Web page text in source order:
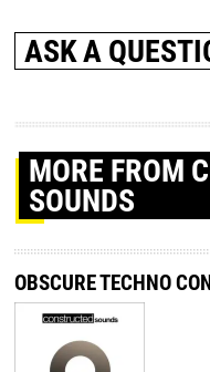
ASK A
MORE FROM
SOUNDS
OBSCURE TECHNO